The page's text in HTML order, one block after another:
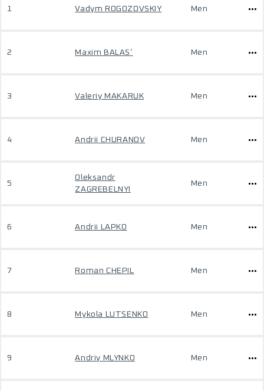
1 Vadym ROGOZOVSKIY Men
2 Maxim BALAS’ Men
3 Valeriy MAKARUK Men
4 Andrii CHURANOV Men
5
Oleksandr
ZAGREBELNYI
Men
6 Andrii LAPKO Men
7 Roman CHEPIL Men
8 Mykola LUTSENKO Men
9 Andriy MLYNKO Men